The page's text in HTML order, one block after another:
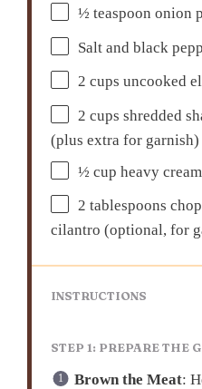
½ teaspoon onion
Salt and black
2 cups uncooked
2 cups shredded
(plus extra for garnish)
½ cup heavy
2 tablespoons
cilantro (optional, for
INSTRUCTIONS
STEP 1: PREPARE THE
Brown the Meat: